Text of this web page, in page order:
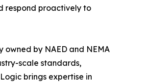
respond proactively to
owned by NAED and NEMA
scale standards,
brings expertise in